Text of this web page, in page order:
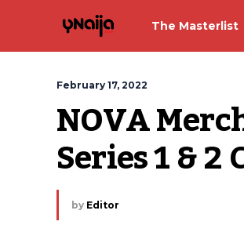
The Masterlist
February 17, 2022
NOVA
Series 1 &
by Editor